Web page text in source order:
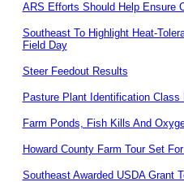
ARS Efforts Should Help Ensure
Southeast To Highlight Heat-
Field Day
Steer Feedout Results
Pasture Plant Identification
Farm Ponds, Fish Kills And
Howard County Farm Tour Set
Southeast Awarded USDA Grant